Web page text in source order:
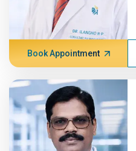
Book Appointment